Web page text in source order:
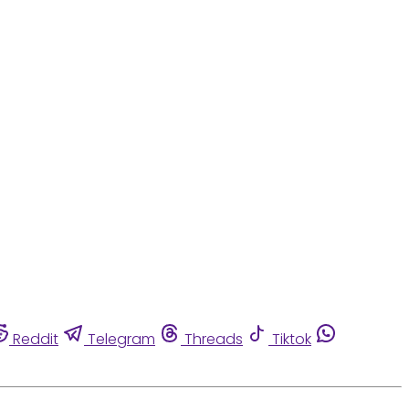
Reddit Telegram Threads Tiktok